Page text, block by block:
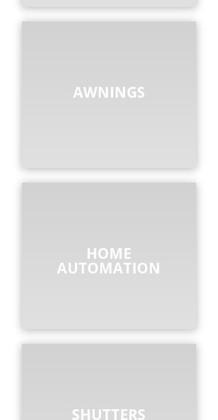
AWNINGS
HOME
AUTOMATION
SHUTTERS